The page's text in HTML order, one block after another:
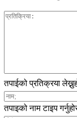
तपाईको प्रतिक्रया
तपाइको नाम टाइप